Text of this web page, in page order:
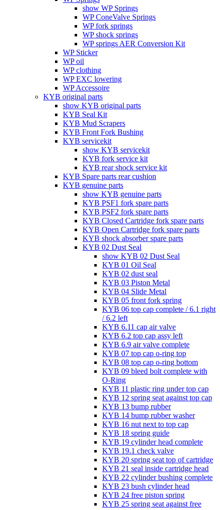
show WP Springs
WP ConeValve Springs
WP fork springs
WP shock springs
WP springs AER Conversion Kit
WP Sticker
WP oil
WP clothing
WP EXC lowering
WP Accessoire
KYB original parts
show KYB original parts
KYB Seal Kit
KYB Mud Scrapers
KYB Front Fork Bushing
KYB servicekit
show KYB servicekit
KYB fork service kit
KYB rear shock service kit
KYB Spare parts rear cushion
KYB genuine parts
show KYB genuine parts
KYB PSF1 fork spare parts
KYB PSF2 fork spare parts
KYB Closed Cartridge fork spare parts
KYB Open Cartridge fork spare parts
KYB shock absorber spare parts
KYB 02 Dust Seal
show KYB 02 Dust Seal
KYB 01 Oil Seal
KYB 02 dust seal
KYB 03 Piston Metal
KYB 04 Slide Metal
KYB 05 front fork spring
KYB 06 top cap complete / 6.1 right
/ 6.2 left
KYB 6.11 cap air valve
KYB 6.2 top cap assy left
KYB 6.9 air valve complete
KYB 07 top cap o-ring top
KYB 08 top cap o-ring bottom
KYB 09 bleed bolt complete with
O-Ring
KYB 11 plastic ring under top cap
KYB 12 spring seat against top cap
KYB 13 bump rubber
KYB 14 bump rubber washer
KYB 16 nut next to top cap
KYB 18 spring guide
KYB 19 cylinder head complete
KYB 19.1 check valve
KYB 20 spring seat top of cartridge
KYB 21 seal inside cartridge head
KYB 22 cylinder bushing complete
KYB 23 bush cylinder head
KYB 24 free piston spring
KYB 25 spring seat against free